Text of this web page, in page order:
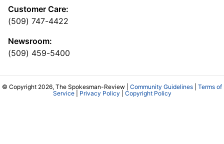
Customer Care:
(509) 747-4422
Newsroom:
(509) 459-5400
© Copyright 2026, The Spokesman-Review | Community Guidelines
Terms of
Service| Privacy Policy Copyright Policy